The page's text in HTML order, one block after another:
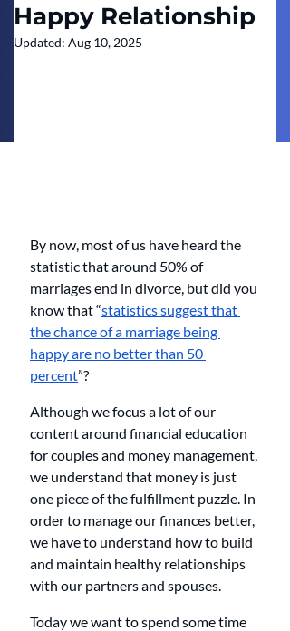
Happy Relationship
Updated: Aug 10, 2025
By now, most of us have heard the
statistic that around 50% of
marriages end in divorce, but did you
know that “statistics suggest that
the chance of a marriage being
happy are no better than 50
percent”?
Although we focus a lot of our
content around financial education
for couples and money management,
we understand that money is just
one piece of the fulfillment puzzle. In
order to manage our finances better,
we have to understand how to build
and maintain healthy relationships
with our partners and spouses.
Today we want to spend some time